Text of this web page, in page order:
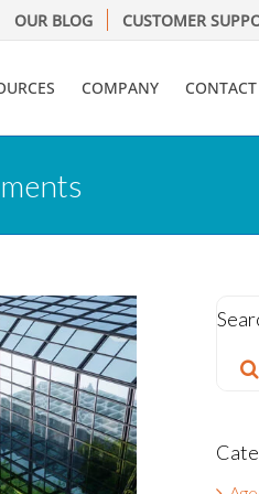
OUR BLOG CUSTOMER
COMPANY